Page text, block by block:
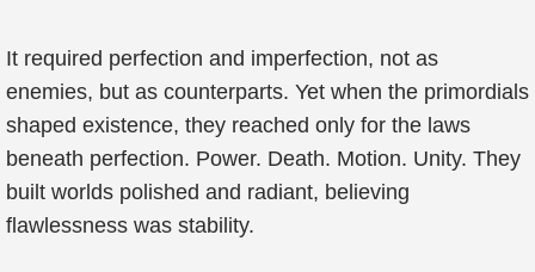
It required perfection and imperfection, not as
enemies, but as counterparts. Yet when the primordials
shaped existence, they reached only for the laws
beneath perfection. Power. Death. Motion. Unity. They
built worlds polished and radiant, believing
flawlessness was stability.